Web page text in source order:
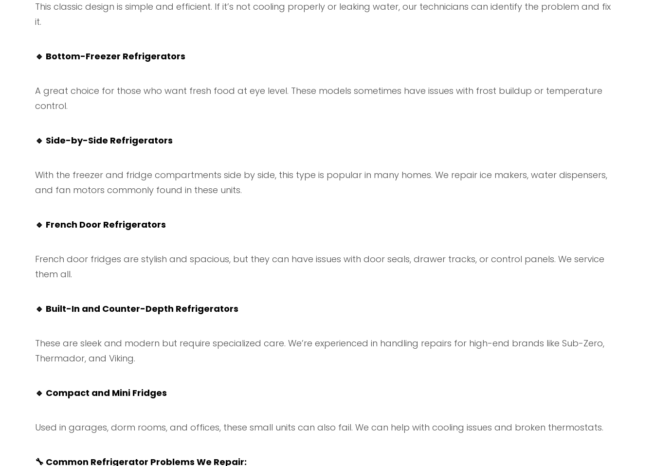
This classic design is simple and efficient. If it’s not cooling properly or leaking water, our technicians can identify the problem and fix
it.
🔹 Bottom-Freezer Refrigerators
A great choice for those who want fresh food at eye level. These models sometimes have issues with frost buildup or temperature
control.
🔹 Side-by-Side Refrigerators
With the freezer and fridge compartments side by side, this type is popular in many homes. We repair ice makers, water dispensers,
and fan motors commonly found in these units.
🔹 French Door Refrigerators
French door fridges are stylish and spacious, but they can have issues with door seals, drawer tracks, or control panels. We service
them all.
🔹 Built-In and Counter-Depth Refrigerators
These are sleek and modern but require specialized care. We’re experienced in handling repairs for high-end brands like Sub-Zero,
Thermador, and Viking.
🔹 Compact and Mini Fridges
Used in garages, dorm rooms, and offices, these small units can also fail. We can help with cooling issues and broken thermostats.
🔧 Common Refrigerator Problems We Repair: